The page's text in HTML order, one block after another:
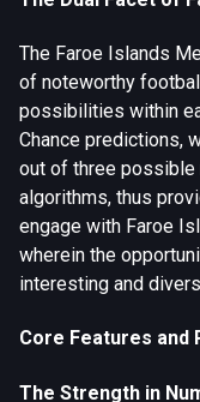
The Faroe Islands
of noteworthy
possibilities within
Chance predictions,
out of three possible
algorithms, thus
engage with Faroe
wherein the
interesting and
Core Features and
The Strength in